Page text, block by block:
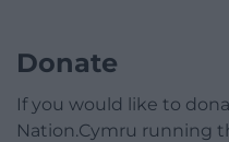
Donate
If you would like to
Nation.Cymru running